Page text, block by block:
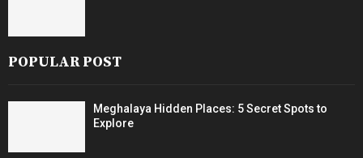
POPULAR POST
Meghalaya Hidden Places: 5 Secret Spots to
Explore